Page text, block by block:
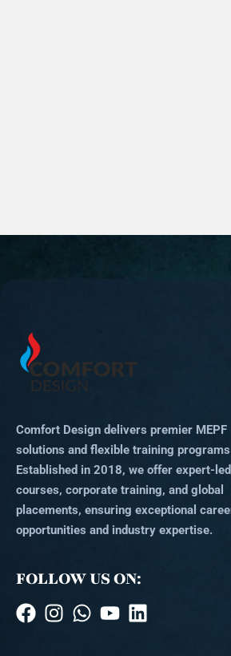
Comfort Design delivers premier MEPF
solutions and flexible training
Established in 2018, we offer expert-led
courses, corporate training, and global
placements, ensuring exceptional
opportunities and industry expertise.
FOLLOW US ON: